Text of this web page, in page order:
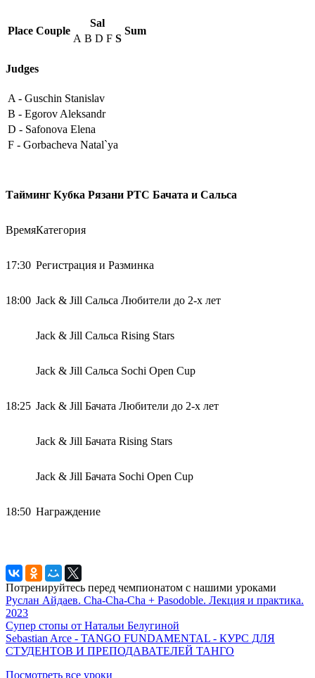
Place Couple
Sal
Sum
A B D F S
Judges
A - Guschin Stanislav
B - Egorov Aleksandr
D - Safonova Elena
F - Gorbacheva Natal`ya
Тайминг Кубка Рязани РТС Бачата и Сальса
ВремяКатегория
17:30 Регистрация и Разминка
18:00 Jack & Jill Сальса Любители до 2-х лет
Jack & Jill Сальса Rising Stars
Jack & Jill Сальса Sochi Open Cup
18:25 Jack & Jill Бачата Любители до 2-х лет
Jack & Jill Бачата Rising Stars
Jack & Jill Бачата Sochi Open Cup
18:50 Награждение
Потренируйтесь перед чемпионатом с нашими уроками
Руслан Айдаев. Cha-Cha-Cha + Pasodoble. Лекция и практика.
2023
Супер стопы от Натальи Белугиной
Sebastian Arce - TANGO FUNDAMENTAL - КУРС ДЛЯ
СТУДЕНТОВ И ПРЕПОДАВАТЕЛЕЙ ТАНГО
Посмотреть все уроки